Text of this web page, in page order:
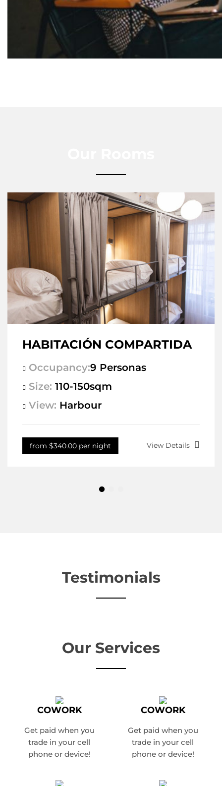
HABITACIÓN COMPARTIDA
Occupancy:9 Personas
Size: 110-150sqm
View: Harbour
from $340.00 per night View Details
Testimonials
Our Services
COWORK
Get paid when you
trade in your cell
phone or device!
COWORK
Get paid when you
trade in your cell
phone or device!